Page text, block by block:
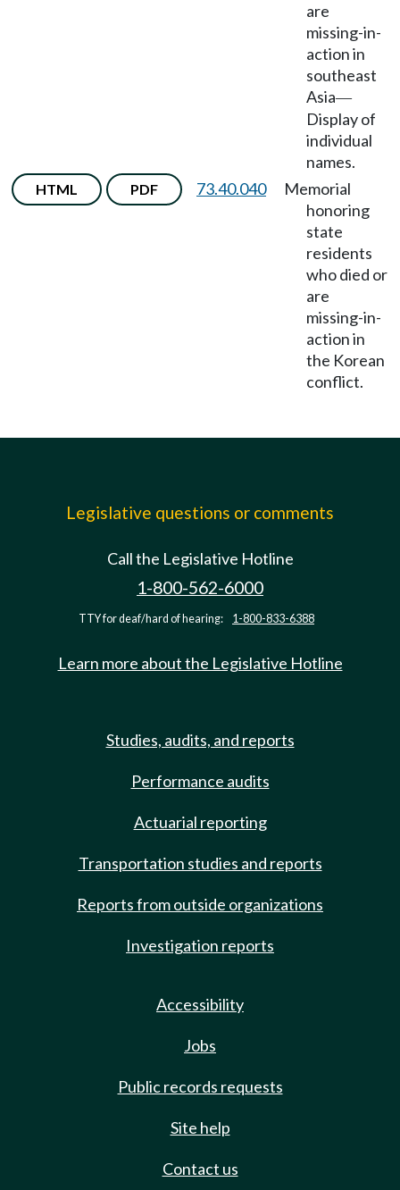
are
missing-in-
action in
southeast
Asia—
Display of
individual
names.
HTML PDF 73.40.040
Memorial
honoring
state
residents
who died or
are
missing-in-
action in
the Korean
conflict.
Legislative questions or comments
Call the Legislative Hotline
1-800-562-6000
TTY for deaf/hard of hearing: 1-800-833-6388
Learn more about the Legislative Hotline
Studies, audits, and reports
Performance audits
Actuarial reporting
Transportation studies and reports
Reports from outside organizations
Investigation reports
Accessibility
Jobs
Public records requests
Site help
Contact us